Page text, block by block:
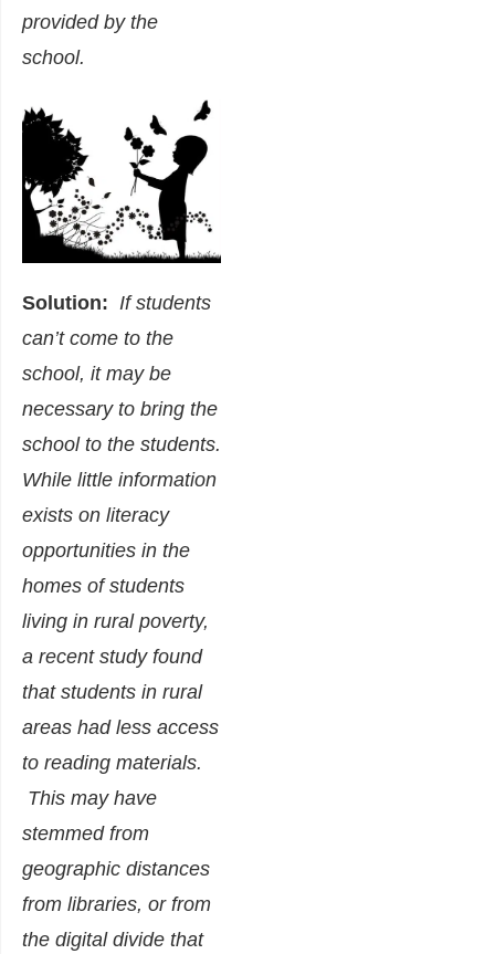
provided by the
school.
Solution: If students
can’t come to the
school, it may be
necessary to bring the
school to the students.
While little information
exists on literacy
opportunities in the
homes of students
living in rural poverty,
a recent study found
that students in rural
areas had less access
to reading materials.
This may have
stemmed from
geographic distances
from libraries, or from
the digital divide that